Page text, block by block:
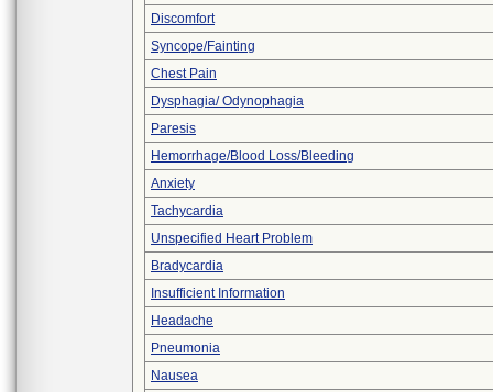
Discomfort
Syncope/Fainting
Chest Pain
Dysphagia/ Odynophagia
Paresis
Hemorrhage/Blood Loss/Bleeding
Anxiety
Tachycardia
Unspecified Heart Problem
Bradycardia
Insufficient Information
Headache
Pneumonia
Nausea